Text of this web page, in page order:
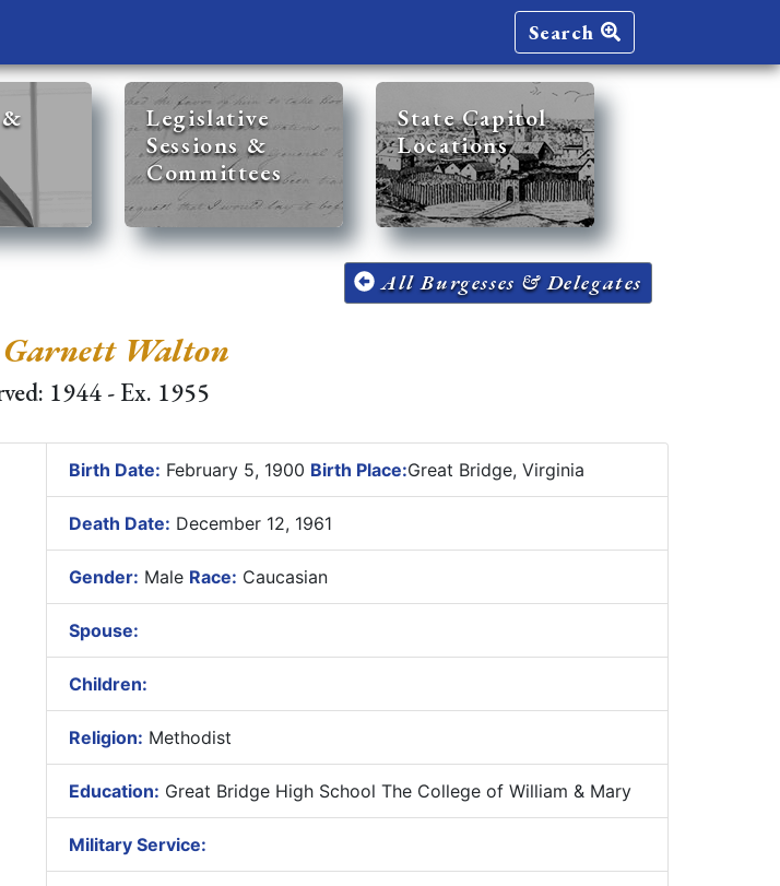
Search
Legislative
Sessions &
Committees
State Capitol
Locations
All Burgesses & Delegates
Garnett Walton
1944 - Ex. 1955
Birth Date: February 5, 1900 Birth Place:Great Bridge, Virginia
Death Date: December 12, 1961
Gender: Male Race: Caucasian
Spouse:
Children:
Religion: Methodist
Education: Great Bridge High School The College of William & Mary
Military Service: